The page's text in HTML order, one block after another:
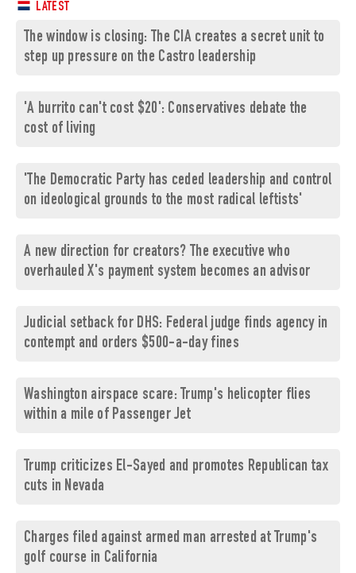
LATEST
The window is closing: The CIA creates a secret unit to
step up pressure on the Castro leadership
'A burrito can't cost $20': Conservatives debate the
cost of living
'The Democratic Party has ceded leadership and control
on ideological grounds to the most radical leftists'
A new direction for creators? The executive who
overhauled X's payment system becomes an advisor
Judicial setback for DHS: Federal judge finds agency in
contempt and orders $500-a-day fines
Washington airspace scare: Trump's helicopter flies
within a mile of Passenger Jet
Trump criticizes El-Sayed and promotes Republican tax
cuts in Nevada
Charges filed against armed man arrested at Trump's
golf course in California